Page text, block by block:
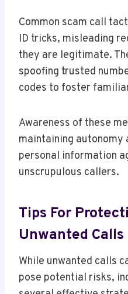
Common scam call
ID tricks, misleading
they are legitimate.
spoofing trusted
codes to foster
Awareness of these
maintaining autonomy
personal information
unscrupulous callers.
Tips For
Unwanted Calls
While unwanted calls
pose potential risks,